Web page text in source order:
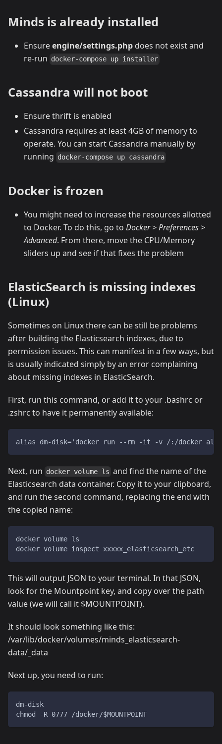
Minds is already installed
Ensureengine/settings.php does not exist and
re-run docker-compose up installer
Cassandra will not boot
Ensure thrift is enabled
Cassandra requires at least 4GB of memory to
operate. You can start Cassandra manually by
running docker-compose up cassandra
Docker is frozen
You might need to increase the resources allotted
to Docker. To do this, go to Docker > Preferences >
Advanced. From there, move the CPU/Memory
sliders up and see if that fixes the problem
ElasticSearch is missing indexes
(Linux)
Sometimes on Linux there can be still be problems
after building the Elasticsearch indexes, due to
permission issues. This can manifest in a few ways, but
is usually indicated simply by an error complaining
about missing indexes in ElasticSearch.
First, run this command, or add it to your .bashrc or
.zshrc to have it permanently available:
alias dm-disk='docker run --rm -it -v /:/docker
Next, run docker volume ls and find the name of the
Elasticsearch data container. Copy it to your clipboard,
and run the second command, replacing the end with
the copied name:
docker volume ls
docker volume inspect xxxxx_elasticsearch_etc
This will output JSON to your terminal. In that JSON,
look for the Mountpoint key, and copy over the path
value (we will call it $MOUNTPOINT).
It should look something like this:
/var/lib/docker/volumes/minds_elasticsearch-
data/_data
Next up, you need to run:
dm-disk
chmod -R 0777 /docker/$MOUNTPOINT